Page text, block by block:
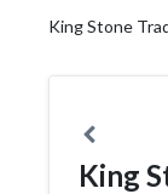
King Stone
King